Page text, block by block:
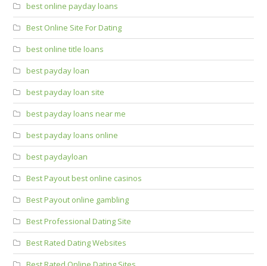
best online payday loans
Best Online Site For Dating
best online title loans
best payday loan
best payday loan site
best payday loans near me
best payday loans online
best paydayloan
Best Payout best online casinos
Best Payout online gambling
Best Professional Dating Site
Best Rated Dating Websites